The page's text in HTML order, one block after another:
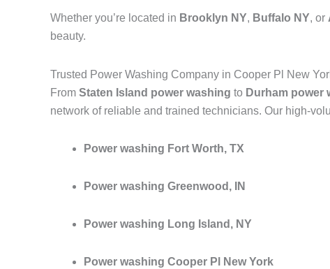
Whether you’re located in Brooklyn NY, Buffalo NY, or
beauty.
Trusted Power Washing Company in Cooper Pl New
From Staten Island power washing to Durham power
network of reliable and trained technicians. Our high-
Power washing Fort Worth, TX
Power washing Greenwood, IN
Power washing Long Island, NY
Power washing Cooper Pl New York